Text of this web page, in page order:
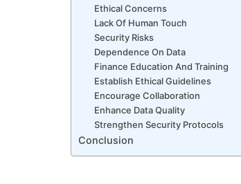
Ethical Concerns
Lack Of Human Touch
Security Risks
Dependence On Data
Finance Education And Training
Establish Ethical Guidelines
Encourage Collaboration
Enhance Data Quality
Strengthen Security Protocols
Conclusion